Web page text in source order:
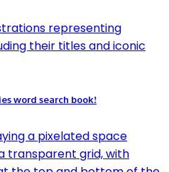
word search book!